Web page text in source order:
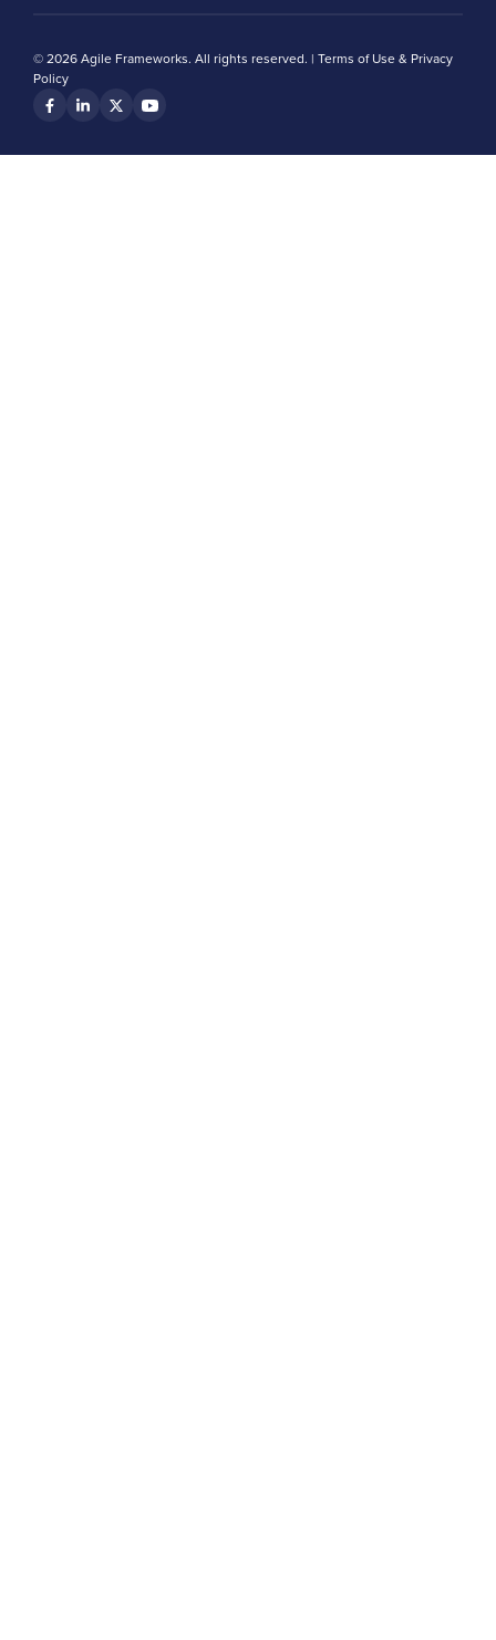
© 2026 Agile Frameworks. All rights reserved. | Terms of Use & Privacy
Policy